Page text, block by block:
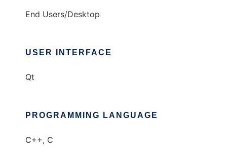
End Users/Desktop
USER INTERFACE
Qt
PROGRAMMING LANGUAGE
C++, C